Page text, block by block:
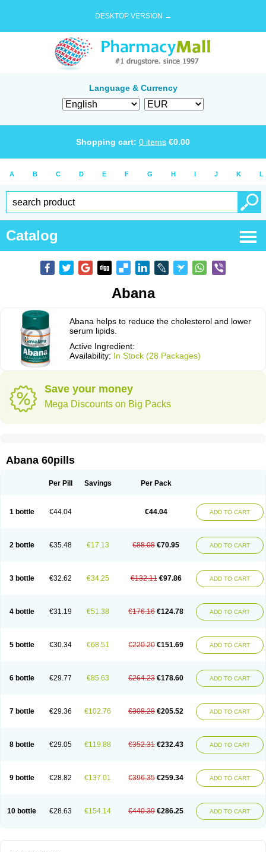
DESKTOP VERSION →
Language & Currency
Shopping cart: 0 items €0.00
A B C D E F G H I J K L
Catalog
Abana
Abana helps to reduce the cholesterol and lower
serum lipids.
Active Ingredient:
Availability: In Stock (28 Packages)
Save your money
Mega Discounts on Big Packs
Abana 60pills
Per Pill Savings Per Pack
1 bottle €44.04 €44.04 ADD TO CART
2 bottle €35.48 €17.13 €88.08 €70.95 ADD TO CART
3 bottle €32.62 €34.25 €132.11 €97.86 ADD TO CART
4 bottle €31.19 €51.38 €176.16 €124.78 ADD TO CART
5 bottle €30.34 €68.51 €220.20 €151.69 ADD TO CART
6 bottle €29.77 €85.63 €264.23 €178.60 ADD TO CART
7 bottle €29.36 €102.76 €308.28 €205.52 ADD TO CART
8 bottle €29.05 €119.88 €352.31 €232.43 ADD TO CART
9 bottle €28.82 €137.01 €396.35 €259.34 ADD TO CART
10 bottle €28.63 €154.14 €440.39 €286.25 ADD TO CART